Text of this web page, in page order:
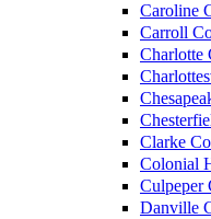
Caroline
Carroll
Charlotte
Clarke
Colonial
Culpeper
Danville